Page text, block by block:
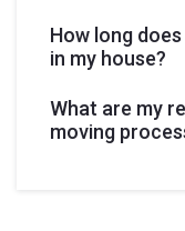
How long
in my house?
What are my
moving